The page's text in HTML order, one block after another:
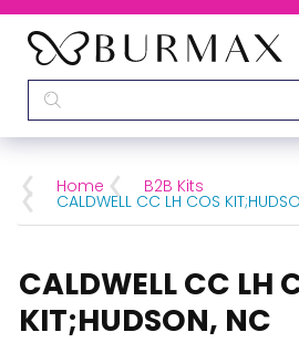
BRANDS
Home B2B Kits
CALDWELL CC LH COS
CALDWELL CC LH
KIT;HUDSON, NC